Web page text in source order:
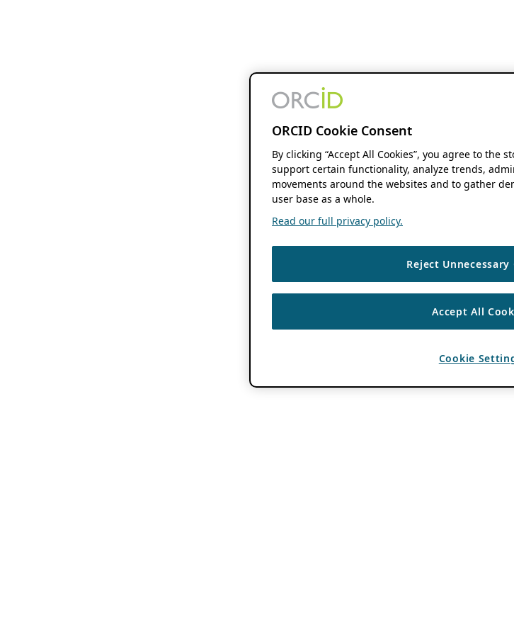
ORCID Cookie Consent
By clicking “Accept All Cookies”, you agree to the
support certain functionality, analyze trends,
movements around the websites and to gather
user base as a whole.
Read our full privacy policy.
Reject Unnecessary
Accept All
Cookie